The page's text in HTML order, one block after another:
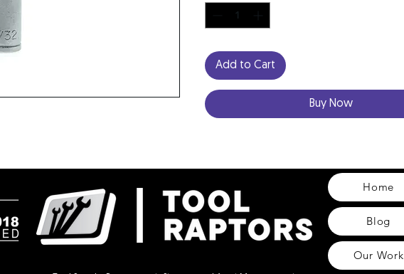
Add to Cart
Buy Now
Home
Blog
Our Work